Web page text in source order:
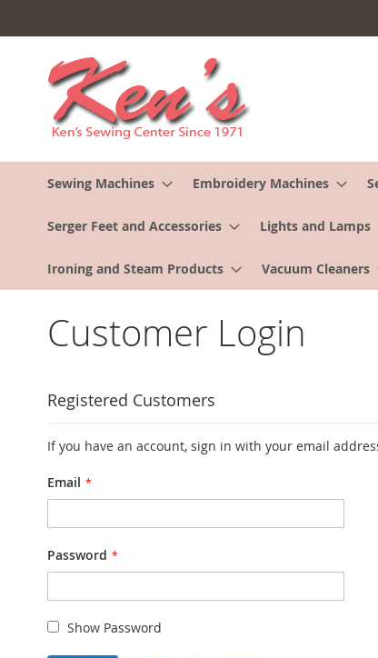
to
Content
Sewing Machines Embroidery Machines
Serger Feet and Accessories Lights and Lamps
Ironing and Steam Products Vacuum Cleaners
Customer Login
Registered Customers
If you have an account, sign in with your email
Email
Password
Show Password